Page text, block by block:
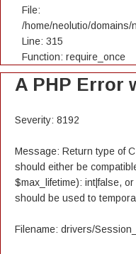
File:
/home/neolutio/domains/
Line: 315
Function: require_once
A PHP Error
Severity: 8192
Message: Return type of
should either be
$max_lifetime): int|false,
should be used to
Filename: drivers/